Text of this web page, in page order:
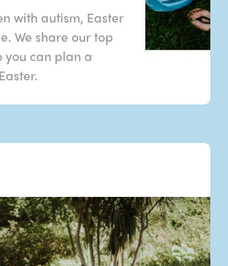
with autism, Easter
We share our top
you can plan a